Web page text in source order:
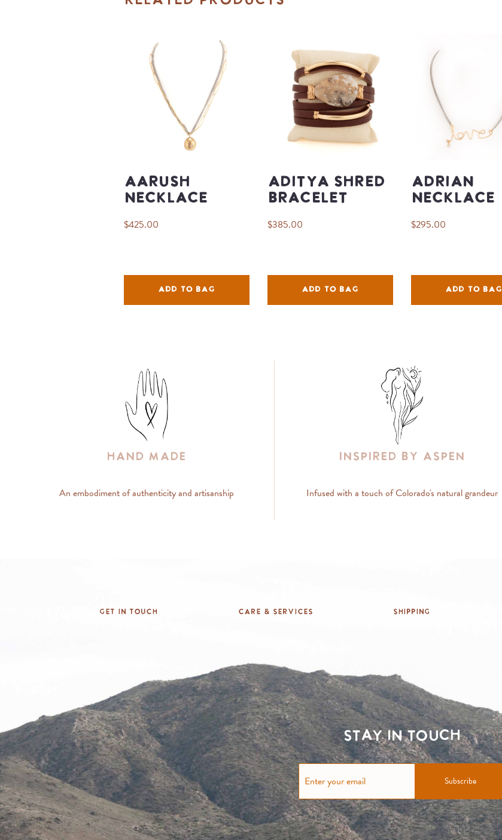
Aarush
Necklace
$425.00
ADD TO BAG
Aditya Shred
Bracelet
$385.00
ADD TO BAG
Adrian
Necklace
$295.00
ADD TO BAG
Hand Made
An embodiment of authenticity and artisanship
Inspired By Aspen
Infused with a touch of Colorado's natural grandeur
Get In Touch Care & Services Shipping
Stay in touch
Subscribe